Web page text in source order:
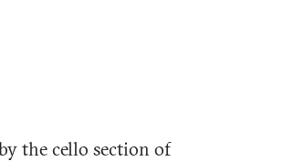
the cello section of